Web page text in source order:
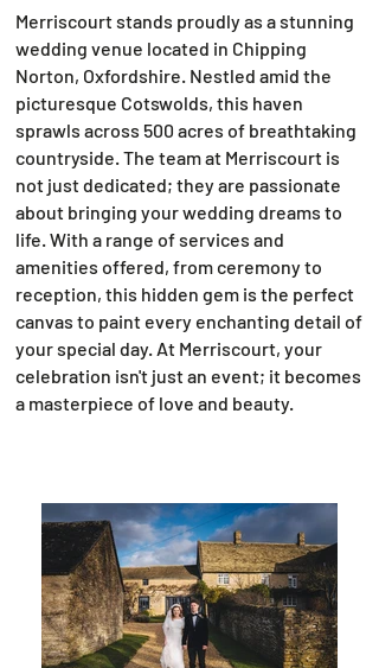
Merriscourt stands proudly as a stunning
wedding venue located in Chipping
Norton, Oxfordshire. Nestled amid the
picturesque Cotswolds, this haven
sprawls across 500 acres of breathtaking
countryside. The team at Merriscourt is
not just dedicated; they are passionate
about bringing your wedding dreams to
life. With a range of services and
amenities offered, from ceremony to
reception, this hidden gem is the perfect
canvas to paint every enchanting detail of
your special day. At Merriscourt, your
celebration isn't just an event; it becomes
a masterpiece of love and beauty.